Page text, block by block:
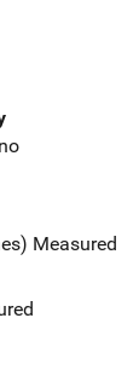
Measured